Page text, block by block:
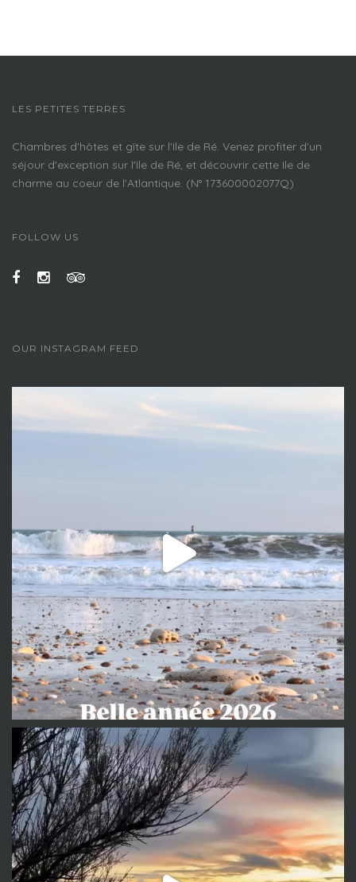
LES PETITES TERRES
Chambres d'hôtes et gîte sur l'Ile de Ré. Venez profiter d'un
séjour d'exception sur l'Ile de Ré, et découvrir cette Ile de
charme au coeur de l'Atlantique. (N° 173600002077Q)
FOLLOW US
OUR INSTAGRAM FEED